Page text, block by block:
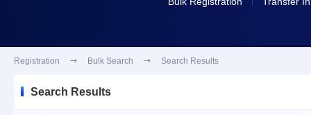
Registration  Bulk Search  Search Results
Search Results